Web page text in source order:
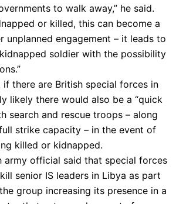
to walk away,” he said.
or killed, this can become a
unplanned engagement – it leads to
soldier with the possibility
if there are British special forces in
likely there would also be a “quick
search and rescue troops – along
strike capacity – in the event of
killed or kidnapped.
army official said that special forces
senior IS leaders in Libya as part
group increasing its presence in a